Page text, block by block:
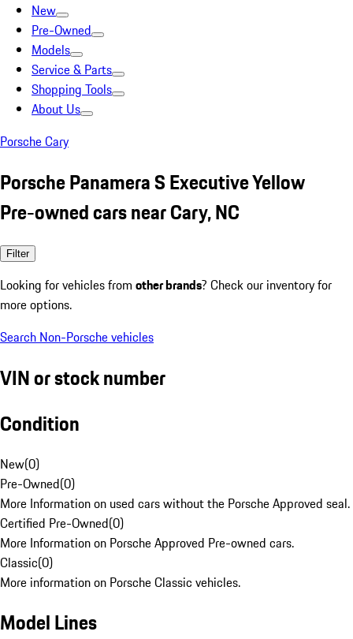
New
Pre-Owned
Models
Service & Parts
Shopping Tools
About Us
Porsche Cary
Porsche Panamera S Executive Yellow
Pre-owned cars near Cary, NC
Filter
Looking for vehicles from other brands? Check our inventory for
more options.
Search Non-Porsche vehicles
VIN or stock number
Condition
New(0)
Pre-Owned(0)
More Information on used cars without the Porsche Approved seal.
Certified Pre-Owned(0)
More Information on Porsche Approved Pre-owned cars.
Classic(0)
More information on Porsche Classic vehicles.
Model Lines